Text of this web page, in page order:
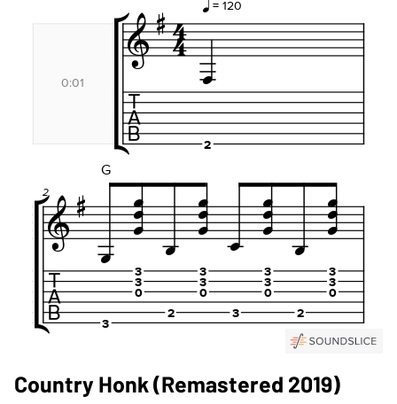
Country Honk (Remastered 2019)